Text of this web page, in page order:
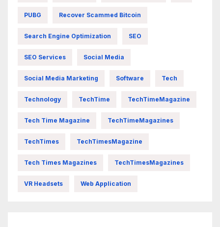
PUBG Recover Scammed Bitcoin
Search Engine Optimization SEO
SEO Services Social Media
Social Media Marketing Software Tech
Technology TechTime TechTimeMagazine
Tech Time Magazine TechTimeMagazines
TechTimes TechTimesMagazine
Tech Times Magazines TechTimesMagazines
VR Headsets Web Application